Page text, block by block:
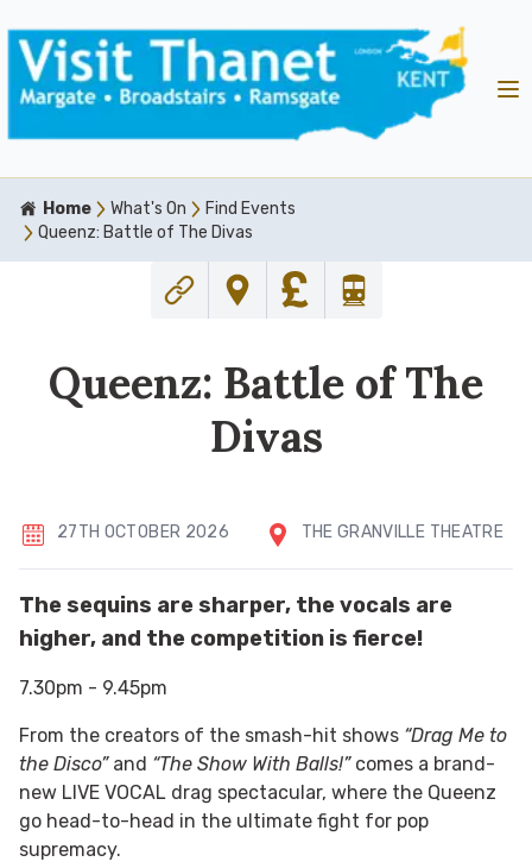
Home What's On
Find Events
Queenz: Battle of The Divas
Queenz: Battle of The
Divas
27TH OCTOBER 2026 THE GRANVILLE THEATRE
The sequins are sharper, the vocals are
higher, and the competition is fierce!
7.30pm - 9.45pm
From the creators of the smash-hit shows “Drag Me to
the Disco”and “The Show With Balls!”comes a brand-
new LIVE VOCAL drag spectacular, where the Queenz
go head-to-head in the ultimate fight for pop
supremacy.